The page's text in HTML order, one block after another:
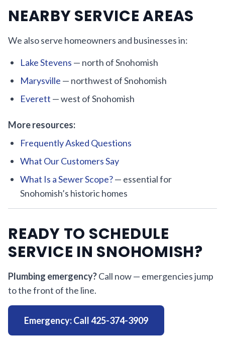
NEARBY SERVICE AREAS
We also serve homeowners and businesses in:
Lake Stevens — north of Snohomish
Marysville — northwest of Snohomish
Everett — west of Snohomish
More resources:
Frequently Asked Questions
What Our Customers Say
What Is a Sewer Scope?— essential for
Snohomish’s historic homes
READY TO SCHEDULE
SERVICE IN SNOHOMISH?
Plumbing emergency?Call now — emergencies jump
to the front of the line.
Emergency: Call 425-374-3909